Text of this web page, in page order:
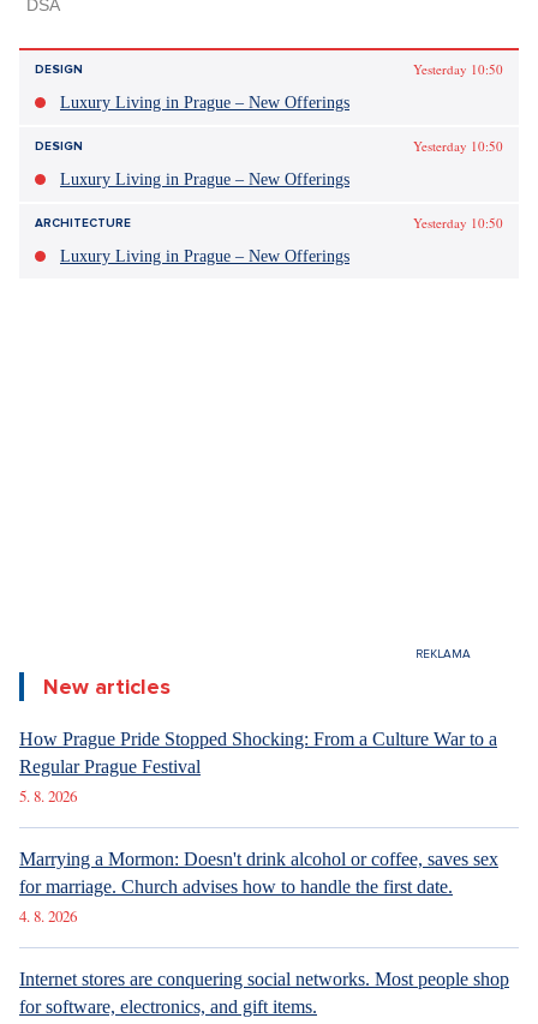
DESIGN
Yesterday 10:50
Luxury Living in Prague – New Offerings
DESIGN
Yesterday 10:50
Luxury Living in Prague – New Offerings
ARCHITECTURE
Yesterday 10:50
Luxury Living in Prague – New Offerings
New articles
How Prague Pride Stopped Shocking: From a Culture War to a
Regular Prague Festival
5. 8. 2026
Marrying a Mormon: Doesn't drink alcohol or coffee, saves sex
for marriage. Church advises how to handle the first date.
4. 8. 2026
Internet stores are conquering social networks. Most people shop
for software, electronics, and gift items.